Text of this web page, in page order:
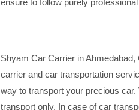
ensure to follow purely
Shyam Car Carrier in
carrier and car transportation
way to transport your precious
transport only. In case of car